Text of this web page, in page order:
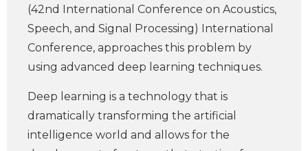
(42nd International Conference on Acoustics,
Speech, and Signal Processing) International
Conference, approaches this problem by
using advanced deep learning techniques.
Deep learning is a technology that is
dramatically transforming the artificial
intelligence world and allows for the